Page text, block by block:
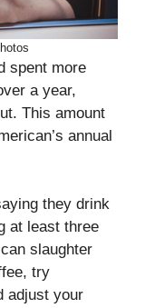
spent more
a year,
This amount
annual
they drink
at least three
slaughter
try
adjust your